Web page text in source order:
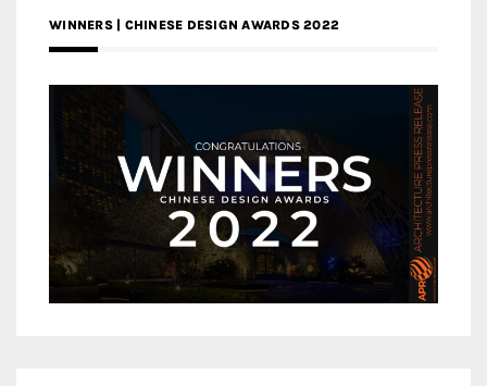
WINNERS | CHINESE DESIGN AWARDS 2022